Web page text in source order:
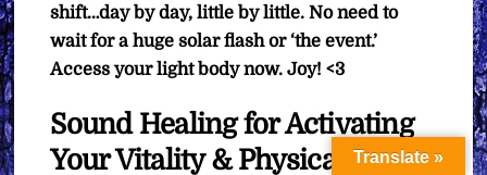
shift…day by day, little by little. No need to
wait for a huge solar flash or ‘the event.’
Access your light body now. Joy! <3
Sound Healing for Activating
Your Vitality & Physical
Translate »